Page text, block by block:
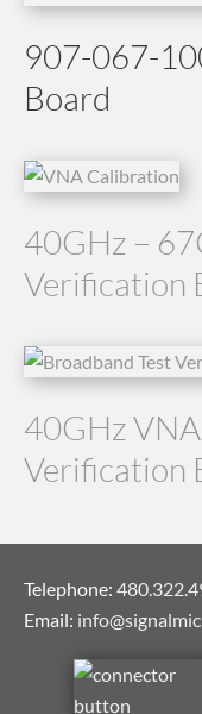
907-067-
Board
40GHz –
Verification
40GHz
Verification
Telephone:
Email: